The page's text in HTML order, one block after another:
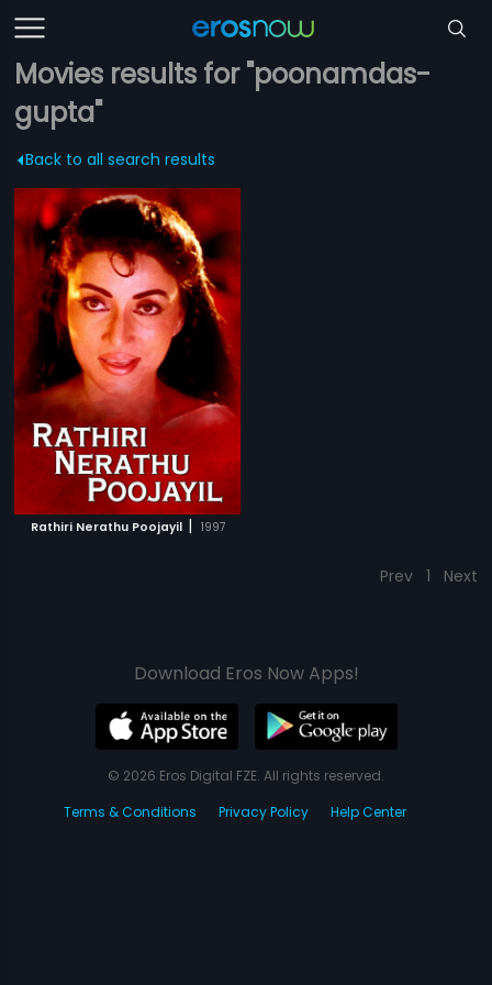
Movies results for "poonamdas-
gupta"
Back to all search results
Rathiri Nerathu Poojayil | 1997
Prev 1 Next
Download Eros Now Apps!
© 2026 Eros Digital FZE. All rights reserved.
Terms & Conditions
Privacy Policy Help Center